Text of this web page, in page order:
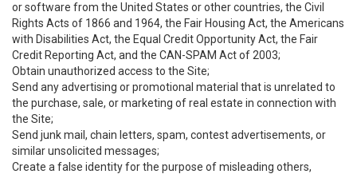
or software from the United States or other countries, the Civil
Rights Acts of 1866 and 1964, the Fair Housing Act, the Americans
with Disabilities Act, the Equal Credit Opportunity Act, the Fair
Credit Reporting Act, and the CAN-SPAM Act of 2003;
Obtain unauthorized access to the Site;
Send any advertising or promotional material that is unrelated to
the purchase, sale, or marketing of real estate in connection with
the Site;
Send junk mail, chain letters, spam, contest advertisements, or
similar unsolicited messages;
Create a false identity for the purpose of misleading others,